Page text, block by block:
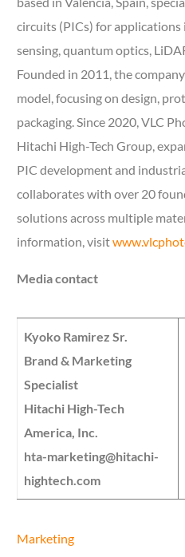
circuits (PICs) for
sensing, quantum optics,
Founded in 2011, the
model, focusing on design,
packaging. Since 2020, VLC
Hitachi High-Tech Group,
PIC development and
collaborates with over 20
solutions across multiple
information, visit
Media contact
Kyoko Ramirez Sr.
Brand & Marketing
Specialist
Hitachi High-Tech
America, Inc.
hta-marketing@hitachi-
hightech.com
Marketing